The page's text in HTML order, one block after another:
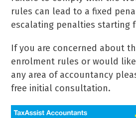
rules can lead to a fixed
escalating penalties starting
If you are concerned about
enrolment rules or would
any area of accountancy
free initial consultation.